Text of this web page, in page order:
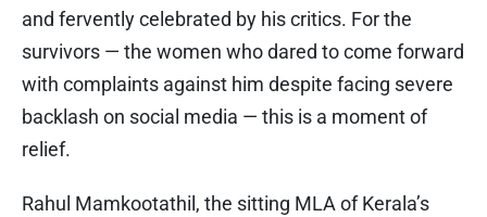
and fervently celebrated by his critics. For the
survivors — the women who dared to come forward
with complaints against him despite facing severe
backlash on social media — this is a moment of
relief.
Rahul Mamkootathil, the sitting MLA of Kerala’s